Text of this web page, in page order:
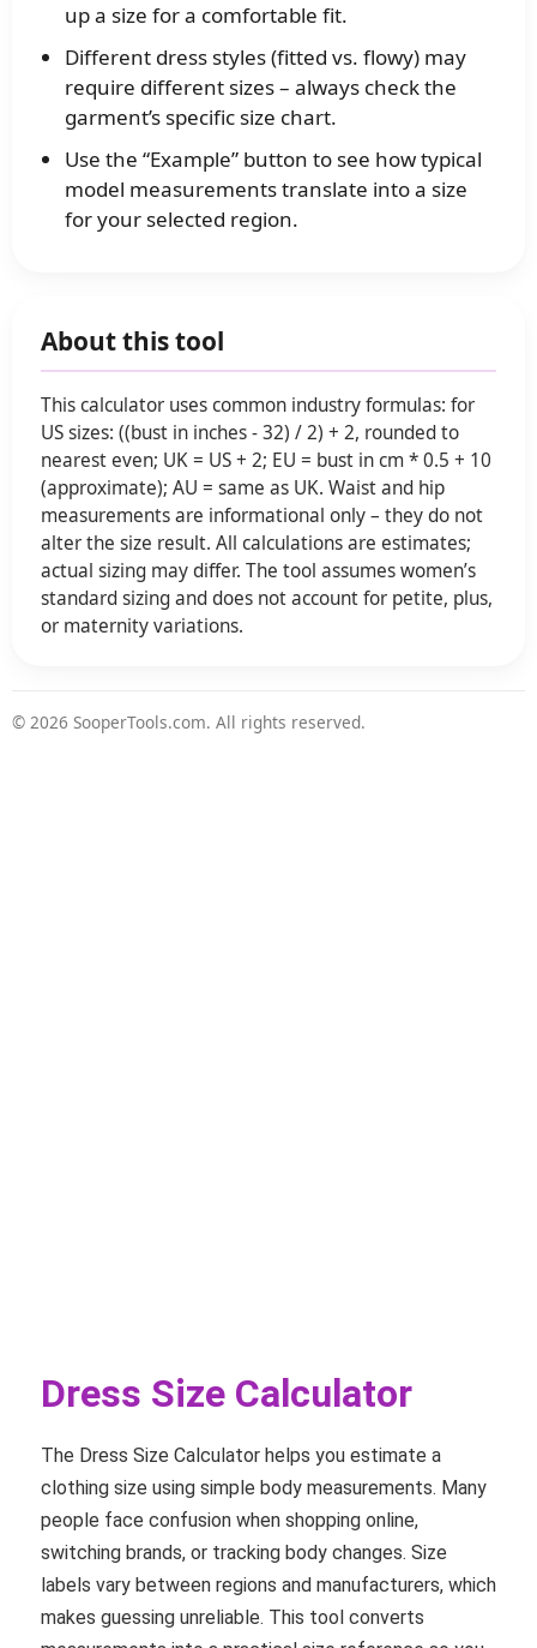
up a size for a comfortable fit.
Different dress styles (fitted vs. flowy) may
require different sizes – always check the
garment’s specific size chart.
Use the “Example” button to see how typical
model measurements translate into a size
for your selected region.
About this tool
This calculator uses common industry formulas: for
US sizes: ((bust in inches - 32) / 2) + 2, rounded to
nearest even; UK = US + 2; EU = bust in cm * 0.5 + 10
(approximate); AU = same as UK. Waist and hip
measurements are informational only – they do not
alter the size result. All calculations are estimates;
actual sizing may differ. The tool assumes women’s
standard sizing and does not account for petite, plus,
or maternity variations.
© 2026 SooperTools.com. All rights reserved.
Dress Size Calculator
The Dress Size Calculator helps you estimate a
clothing size using simple body measurements. Many
people face confusion when shopping online,
switching brands, or tracking body changes. Size
labels vary between regions and manufacturers, which
makes guessing unreliable. This tool converts